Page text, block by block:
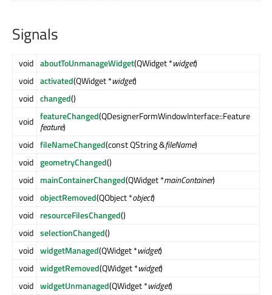
Signals
void aboutToUnmanageWidget(QWidget *widget)
void activated(QWidget *widget)
void changed()
void featureChanged(QDesignerFormWindowInterface::Feature
feature)
void fileNameChanged(const QString &fileName)
void geometryChanged()
void mainContainerChanged(QWidget *mainContainer)
void objectRemoved(QObject *object)
void resourceFilesChanged()
void selectionChanged()
void widgetManaged(QWidget *widget)
void widgetRemoved(QWidget *widget)
void widgetUnmanaged(QWidget *widget)